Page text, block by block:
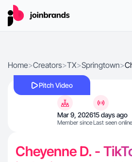
Home>Creators>TX>Springtown>
Pitch Video
Mar 9, 2026
Member since
15 days ago
Last seen online
Cheyenne D. -